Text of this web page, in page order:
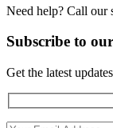
Need help? Call our
Subscribe to
Get the latest